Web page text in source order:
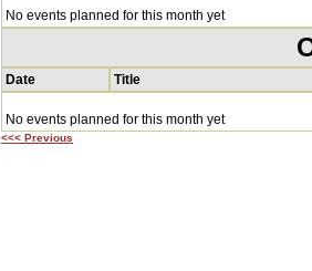
No events planned for this month yet
Date Title
No events planned for this month yet
<<< Previous